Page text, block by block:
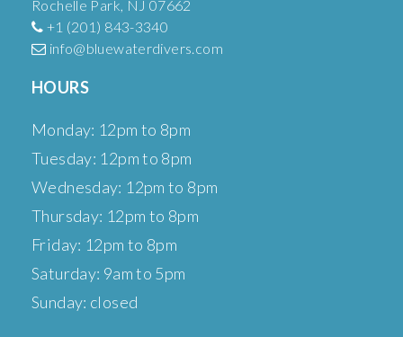
Rochelle Park, NJ 07662
+1 (201) 843-3340
info@bluewaterdivers.com
HOURS
Monday: 12pm to 8pm
Tuesday: 12pm to 8pm
Wednesday: 12pm to 8pm
Thursday: 12pm to 8pm
Friday: 12pm to 8pm
Saturday: 9am to 5pm
Sunday: closed